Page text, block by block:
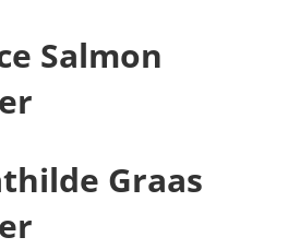
Salmon
Graas